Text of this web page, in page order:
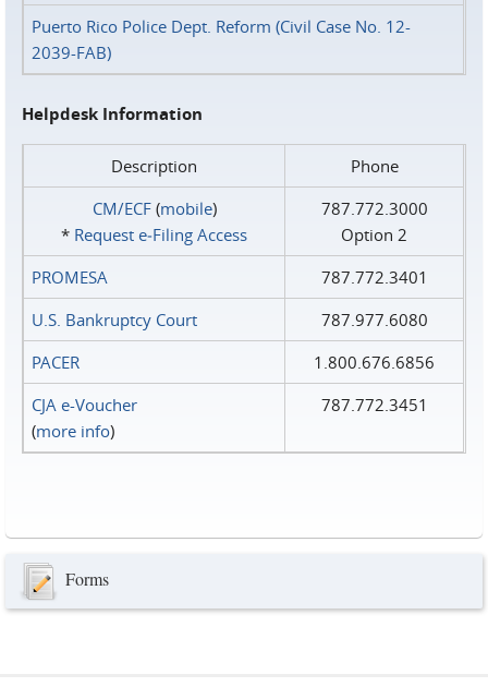
Puerto Rico Police Dept. Reform (Civil Case No. 12-
2039-FAB)
Helpdesk Information
Description
Phone
CM/ECF(mobile)
* Request e‑Filing Access
787.772.3000
Option 2
PROMESA
787.772.3401
U.S. Bankruptcy Court
787.977.6080
PACER
1.800.676.6856
CJA e-Voucher
(more info)
787.772.3451
Forms